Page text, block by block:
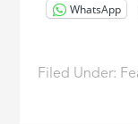
WhatsApp
Filed Under: